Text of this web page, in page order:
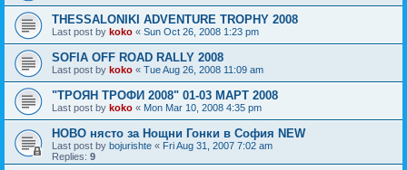
THESSALONIKI ADVENTURE TROPHY 2008
Last post by koko « Sun Oct 26, 2008 1:23 pm
SOFIA OFF ROAD RALLY 2008
Last post by koko « Tue Aug 26, 2008 11:09 am
"ТРОЯН ТРОФИ 2008" 01-03 МАРТ 2008
Last post by koko « Mon Mar 10, 2008 4:35 pm
НОВО нясто за Нощни Гонки в София NEW
Last post by bojurishte « Fri Aug 31, 2007 7:02 am
Replies: 9